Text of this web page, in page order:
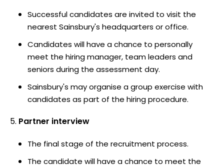
Successful candidates are invited to visit the
nearest Sainsbury's headquarters or office.
Candidates will have a chance to personally
meet the hiring manager, team leaders and
seniors during the assessment day.
Sainsbury's may organise a group exercise with
candidates as part of the hiring procedure.
Partner interview
The final stage of the recruitment process.
The candidate will have a chance to meet the